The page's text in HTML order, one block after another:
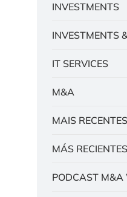
INVESTMENTS
INVESTMENTS
IT SERVICES
M&A
MAIS RECENTES
MÁS RECIENTES
PODCAST M&A